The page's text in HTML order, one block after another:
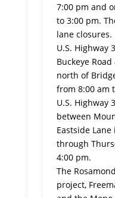
7:00 pm and
to 3:00 pm.
lane closures.
U.S. Highway
Buckeye
north of
from 8:00 am
U.S. Highway
between
Eastside
through
4:00 pm.
The
project,